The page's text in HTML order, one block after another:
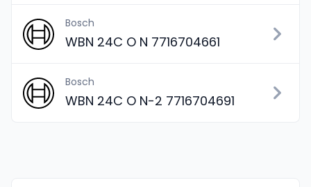
Bosch
WBN 24C O N 7716704661
Bosch
WBN 24C O N-2 7716704691